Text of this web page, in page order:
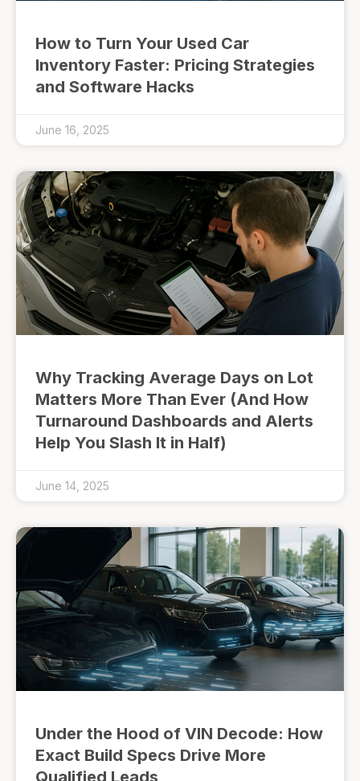
How to Turn Your Used Car
Inventory Faster: Pricing Strategies
and Software Hacks
June 16, 2025
Why Tracking Average Days on Lot
Matters More Than Ever (And How
Turnaround Dashboards and Alerts
Help You Slash It in Half)
June 14, 2025
Under the Hood of VIN Decode: How
Exact Build Specs Drive More
Qualified Leads